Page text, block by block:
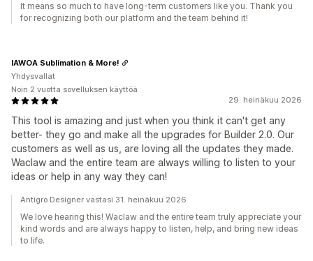
It means so much to have long-term customers like you. Thank you
for recognizing both our platform and the team behind it!
29. heinäkuu 2026
This tool is amazing and just when you think it can't get any
better- they go and make all the upgrades for Builder 2.0. Our
customers as well as us, are loving all the updates they made.
Waclaw and the entire team are always willing to listen to your
ideas or help in any way they can!
IAWOA Sublimation & More!
Yhdysvallat
Noin 2 vuotta sovelluksen käyttöä
Antigro Designer vastasi 31. heinäkuu 2026
We love hearing this! Waclaw and the entire team truly appreciate your
kind words and are always happy to listen, help, and bring new ideas
to life.